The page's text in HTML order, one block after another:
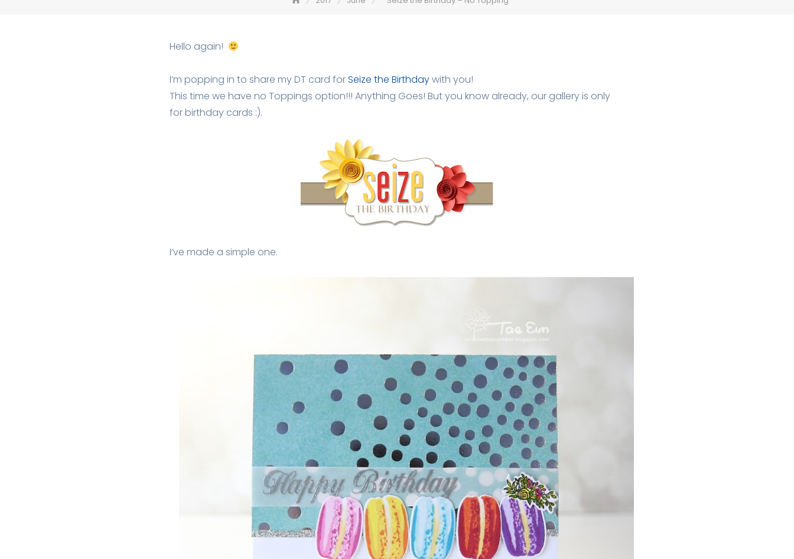
Hello again!
I’m popping in to share my DT card forSeize the Birthdaywith you!
This time we have no Toppings option!!! Anything Goes! But you know already, our gallery is only
for birthday cards :).
I’ve made a simple one.